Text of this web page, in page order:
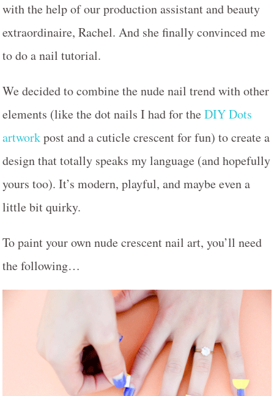
with the help of our production assistant and beauty
extraordinaire, Rachel. And she finally convinced me
to do a nail tutorial.
We decided to combine the nude nail trend with other
elements (like the dot nails I had for theDIY Dots
artworkpost and a cuticle crescent for fun) to create a
design that totally speaks my language (and hopefully
yours too). It’s modern, playful, and maybe even a
little bit quirky.
To paint your own nude crescent nail art, you’ll need
the following…